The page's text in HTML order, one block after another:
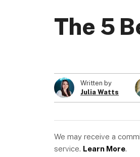
The 5
Written by
Julia Watts
We may receive a
service. Learn More.